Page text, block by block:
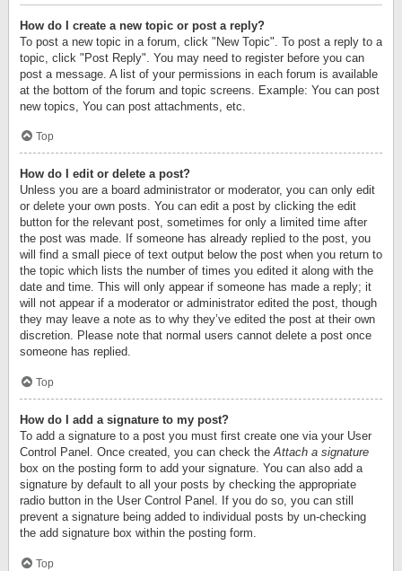
How do I create a new topic or post a reply?
To post a new topic in a forum, click "New Topic". To post a reply to a
topic, click "Post Reply". You may need to register before you can
post a message. A list of your permissions in each forum is available
at the bottom of the forum and topic screens. Example: You can post
new topics, You can post attachments, etc.
Top
How do I edit or delete a post?
Unless you are a board administrator or moderator, you can only edit
or delete your own posts. You can edit a post by clicking the edit
button for the relevant post, sometimes for only a limited time after
the post was made. If someone has already replied to the post, you
will find a small piece of text output below the post when you return to
the topic which lists the number of times you edited it along with the
date and time. This will only appear if someone has made a reply; it
will not appear if a moderator or administrator edited the post, though
they may leave a note as to why they’ve edited the post at their own
discretion. Please note that normal users cannot delete a post once
someone has replied.
Top
How do I add a signature to my post?
To add a signature to a post you must first create one via your User
Control Panel. Once created, you can check theAttach a signature
box on the posting form to add your signature. You can also add a
signature by default to all your posts by checking the appropriate
radio button in the User Control Panel. If you do so, you can still
prevent a signature being added to individual posts by un-checking
the add signature box within the posting form.
Top